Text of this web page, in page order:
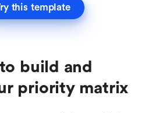
this template
build and
priority matrix